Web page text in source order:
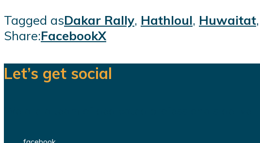
Tagged asDakar Rally, Hathloul, Huwaitat,
Share:FacebookX
Let’s get social